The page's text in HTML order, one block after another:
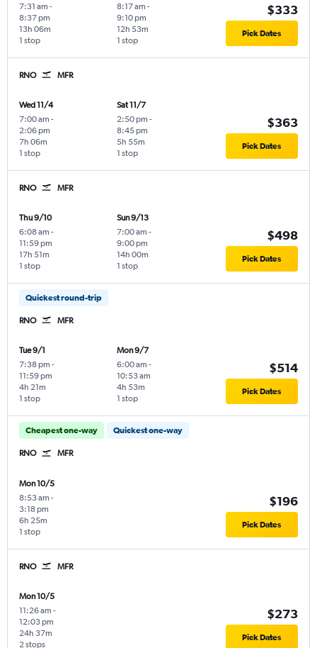
7:31 am -
8:37 pm
1 stop
13h 06m
8:17 am -
9:10 pm
1 stop
12h 53m
$333
Pick Dates
RNO MFR
Wed 11/4
7:00 am -
2:06 pm
1 stop
7h 06m
Sat 11/7
2:50 pm -
8:45 pm
1 stop
5h 55m
$363
Pick Dates
RNO MFR
Thu 9/10
6:08 am -
11:59 pm
1 stop
17h 51m
Sun 9/13
7:00 am -
9:00 pm
1 stop
14h 00m
$498
Pick Dates
Quickest round-trip
RNO MFR
Tue 9/1
7:38 pm -
11:59 pm
1 stop
4h 21m
Mon 9/7
6:00 am -
10:53 am
1 stop
4h 53m
$514
Pick Dates
Cheapest one-way Quickest one-way
RNO MFR
Mon 10/5
8:53 am -
3:18 pm
1 stop
6h 25m
$196
Pick Dates
RNO MFR
Mon 10/5
11:26 am -
12:03 pm
2 stops
24h 37m
$273
Pick Dates